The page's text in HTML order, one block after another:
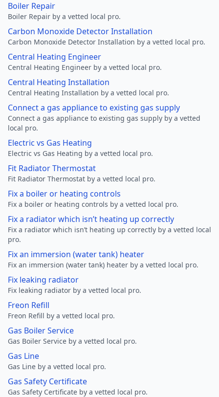
Boiler Repair
Boiler Repair by a vetted local pro.
Carbon Monoxide Detector Installation
Carbon Monoxide Detector Installation by a vetted local pro.
Central Heating Engineer
Central Heating Engineer by a vetted local pro.
Central Heating Installation
Central Heating Installation by a vetted local pro.
Connect a gas appliance to existing gas supply
Connect a gas appliance to existing gas supply by a vetted
local pro.
Electric vs Gas Heating
Electric vs Gas Heating by a vetted local pro.
Fit Radiator Thermostat
Fit Radiator Thermostat by a vetted local pro.
Fix a boiler or heating controls
Fix a boiler or heating controls by a vetted local pro.
Fix a radiator which isn’t heating up correctly
Fix a radiator which isn’t heating up correctly by a vetted local
pro.
Fix an immersion (water tank) heater
Fix an immersion (water tank) heater by a vetted local pro.
Fix leaking radiator
Fix leaking radiator by a vetted local pro.
Freon Refill
Freon Refill by a vetted local pro.
Gas Boiler Service
Gas Boiler Service by a vetted local pro.
Gas Line
Gas Line by a vetted local pro.
Gas Safety Certificate
Gas Safety Certificate by a vetted local pro.